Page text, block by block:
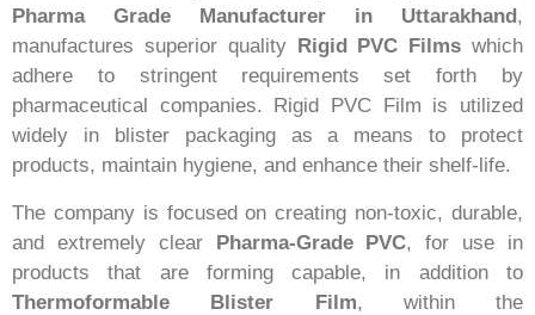
Pharma Grade Manufacturer in Uttarakhand ,
manufactures superior quality
Rigid PVC Films which
adhere to stringent requirements set forth by
pharmaceutical companies. Rigid PVC Film is utilized
widely in blister packaging as a means to protect
products, maintain hygiene, and enhance their shelf-life.
The company is focused on creating non-toxic, durable,
and extremely clear Pharma-Grade PVC, for use in
products that are forming capable, in addition to
Thermoformable Blister Film, within the